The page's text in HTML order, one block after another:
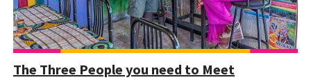
The Three People you need to Meet